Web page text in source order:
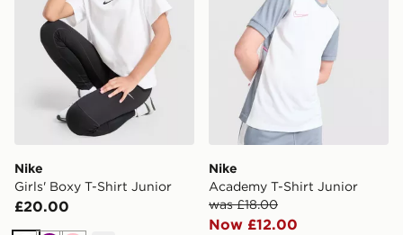
Nike
Girls' Boxy T-Shirt Junior
£20.00
Nike
Academy T-Shirt Junior
was £18.00
Now £12.00